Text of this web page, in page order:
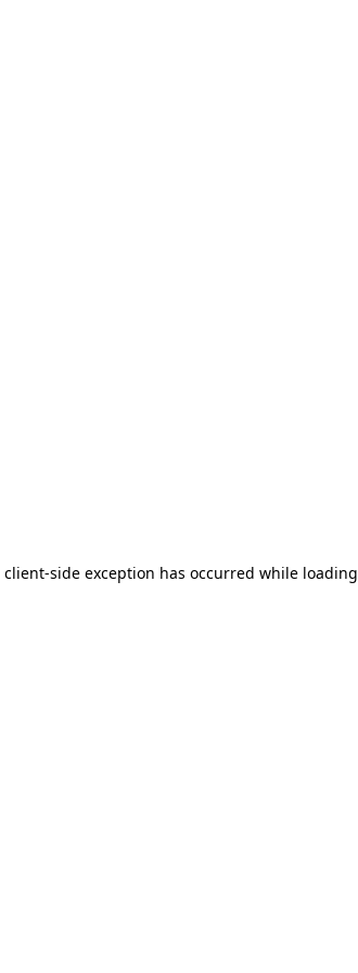
client-side exception has occurred while loading